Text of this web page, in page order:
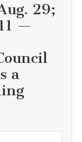
29;
—
a